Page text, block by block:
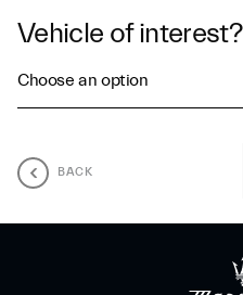
Vehicle of interest?
Choose an option
BACK